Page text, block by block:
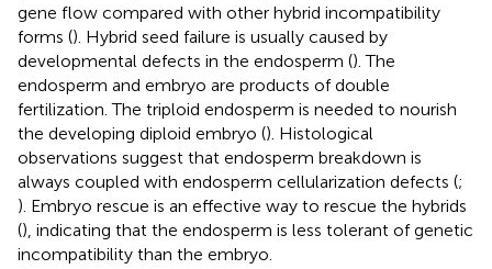
gene flow compared with other hybrid incompatibility
forms (). Hybrid seed failure is usually caused by
developmental defects in the endosperm (). The
endosperm and embryo are products of double
fertilization. The triploid endosperm is needed to nourish
the developing diploid embryo (). Histological
observations suggest that endosperm breakdown is
always coupled with endosperm cellularization defects (;
). Embryo rescue is an effective way to rescue the hybrids
(), indicating that the endosperm is less tolerant of genetic
incompatibility than the embryo.